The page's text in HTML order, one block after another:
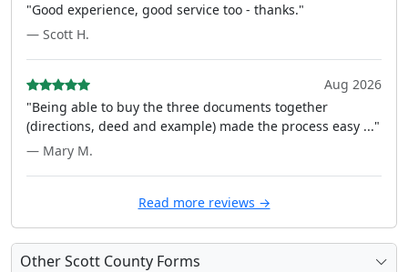
"Good experience, good service too - thanks."
— Scott H.
Aug 2026
"Being able to buy the three documents together
(directions, deed and example) made the process easy ..."
— Mary M.
Read more reviews →
Other Scott County Forms